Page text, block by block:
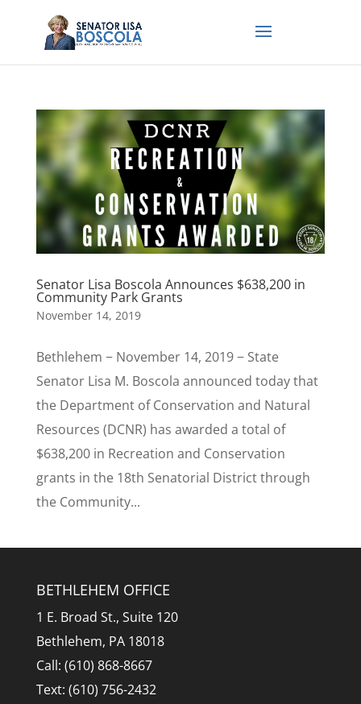
Senator Lisa Boscola Announces $638,200 in
Community Park Grants
November 14, 2019
Bethlehem − November 14, 2019 − State
Senator Lisa M. Boscola announced today that
the Department of Conservation and Natural
Resources (DCNR) has awarded a total of
$638,200 in Recreation and Conservation
grants in the 18th Senatorial District through
the Community...
BETHLEHEM OFFICE
1 E. Broad St., Suite 120
Bethlehem, PA 18018
Call: (610) 868-8667
Text: (610) 756-2432